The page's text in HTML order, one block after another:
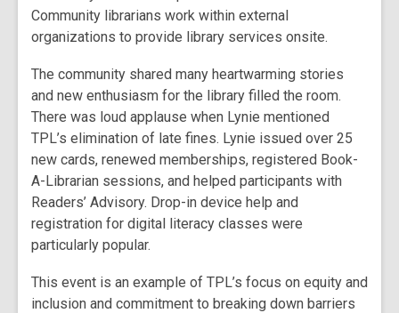
Community librarians work within external
organizations to provide library services onsite.
The community shared many heartwarming stories
and new enthusiasm for the library filled the room.
There was loud applause when Lynie mentioned
TPL’s elimination of late fines. Lynie issued over 25
new cards, renewed memberships, registered Book-
A-Librarian sessions, and helped participants with
Readers’ Advisory. Drop-in device help and
registration for digital literacy classes were
particularly popular.
This event is an example of TPL’s focus on equity and
inclusion and commitment to breaking down barriers